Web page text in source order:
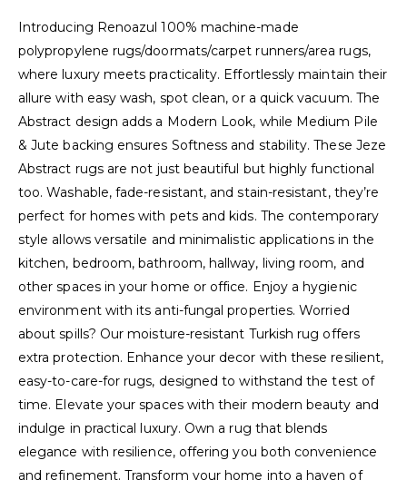
Introducing Renoazul 100% machine-made
polypropylene rugs/doormats/carpet runners/area rugs,
where luxury meets practicality. Effortlessly maintain their
allure with easy wash, spot clean, or a quick vacuum. The
Abstract design adds a Modern Look, while Medium Pile
& Jute backing ensures Softness and stability. These Jeze
Abstract rugs are not just beautiful but highly functional
too. Washable, fade-resistant, and stain-resistant, they’re
perfect for homes with pets and kids. The contemporary
style allows versatile and minimalistic applications in the
kitchen, bedroom, bathroom, hallway, living room, and
other spaces in your home or office. Enjoy a hygienic
environment with its anti-fungal properties. Worried
about spills? Our moisture-resistant Turkish rug offers
extra protection. Enhance your decor with these resilient,
easy-to-care-for rugs, designed to withstand the test of
time. Elevate your spaces with their modern beauty and
indulge in practical luxury. Own a rug that blends
elegance with resilience, offering you both convenience
and refinement. Transform your home into a haven of